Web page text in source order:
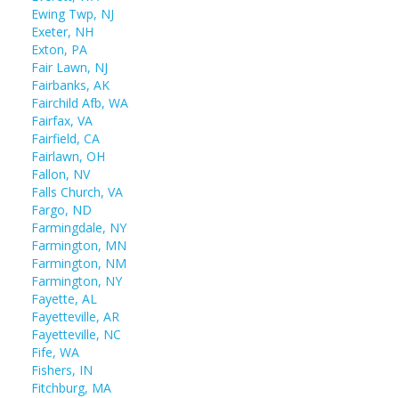
Ewing Twp, NJ
Exeter, NH
Exton, PA
Fair Lawn, NJ
Fairbanks, AK
Fairchild Afb, WA
Fairfax, VA
Fairfield, CA
Fairlawn, OH
Fallon, NV
Falls Church, VA
Fargo, ND
Farmingdale, NY
Farmington, MN
Farmington, NM
Farmington, NY
Fayette, AL
Fayetteville, AR
Fayetteville, NC
Fife, WA
Fishers, IN
Fitchburg, MA